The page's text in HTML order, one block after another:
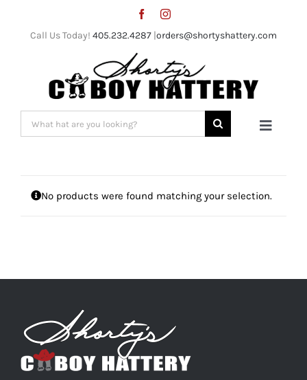
Call Us Today! 405.232.4287 |orders@shortyshattery.com
Search
for:
Toggle
Shorty’s on the Road
No products were found matching your selection.